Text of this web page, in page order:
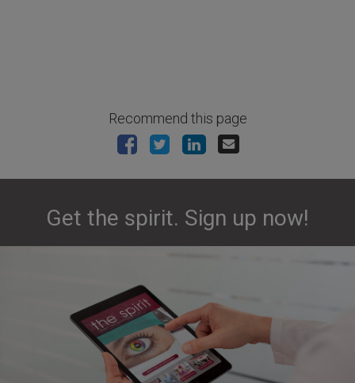
Recommend this page
Get the spirit. Sign up now!